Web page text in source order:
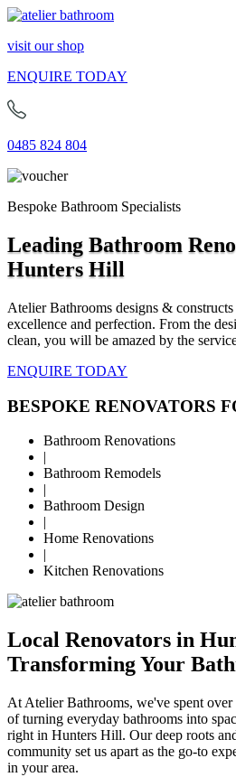
visit our shop
ENQUIRE TODAY
0485 824 804
Bespoke Bathroom Specialists
Leading Bathroom
Hunters Hill
Atelier Bathrooms designs &
excellence and perfection. From the
clean, you will be amazed by the
ENQUIRE TODAY
BESPOKE RENOVATORS
Bathroom Renovations
|
Bathroom Remodels
|
Bathroom Design
|
Home Renovations
|
Kitchen Renovations
Local Renovators in
Transforming Your
At Atelier Bathrooms, we've spent
of turning everyday bathrooms into
right in Hunters Hill. Our deep roots
community set us apart as the go-to
in your area.